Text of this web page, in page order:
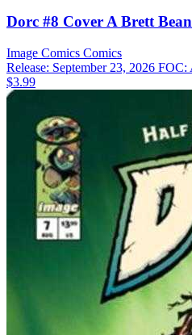
Dorc #8 Cover A Brett Bean
Image Comics Comics
Release: September 23, 2026 FOC:
$3.99